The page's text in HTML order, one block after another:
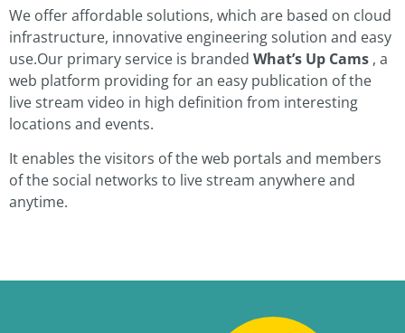
We offer affordable solutions, which are based on cloud
infrastructure, innovative engineering solution and easy
use.Our primary service is branded What’s Up Cams , a
web platform providing for an easy publication of the
live stream video in high definition from interesting
locations and events.
It enables the visitors of the web portals and members
of the social networks to live stream anywhere and
anytime.